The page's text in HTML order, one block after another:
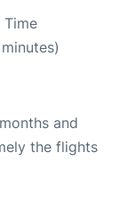
Time
and
the flights